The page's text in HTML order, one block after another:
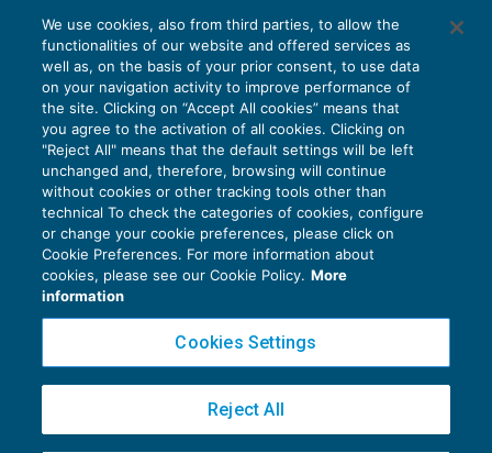
Non “tiene” il fondo patrimoniale del
professionista debitore dell’erario
PATRIMONIO E TRUST09/07/2020
diSergio Pellegrino
Privacy Policy
Cookie Policy
Copyright 2016 ©Gruppo Euroconference S.p.A.v2.32.4
Piazza Luigi Einaudi, 10N01 - 20124 Milano - info@ecnews.it
We use cookies, also from third parties, to allow the
functionalities of our website and offered services as
well as, on the basis of your prior consent, to use data
on your navigation activity to improve performance of
the site. Clicking on “Accept All cookies” means that
you agree to the activation of all cookies. Clicking on
"Reject All" means that the default settings will be left
unchanged and, therefore, browsing will continue
without cookies or other tracking tools other than
technical To check the categories of cookies, configure
or change your cookie preferences, please click on
Cookie Preferences. For more information about
cookies, please see our Cookie Policy. More
information
Cookies Settings
Reject All